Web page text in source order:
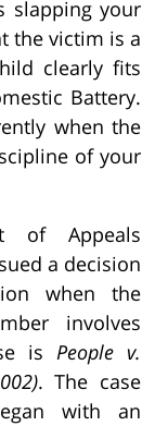
slapping your
the victim is a
clearly fits
Battery.
when the
of your
of Appeals
a decision
when the
involves
is People v.
. The case
with an